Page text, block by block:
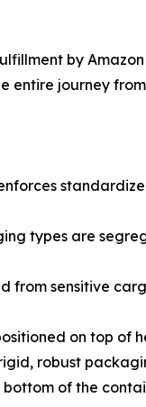
by
entire journey
types are
from sensitive
on top of
robust
of the